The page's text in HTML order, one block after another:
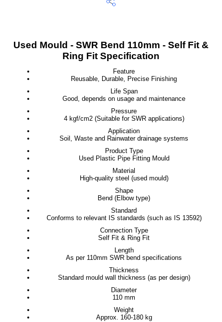
Used Mould - SWR Bend 110mm - Self Fit &
Ring Fit Specification
Feature
Reusable, Durable, Precise Finishing
Life Span
Good, depends on usage and maintenance
Pressure
4 kgf/cm2 (Suitable for SWR applications)
Application
Soil, Waste and Rainwater drainage systems
Product Type
Used Plastic Pipe Fitting Mould
Material
High-quality steel (used mould)
Shape
Bend (Elbow type)
Standard
Conforms to relevant IS standards (such as IS 13592)
Connection Type
Self Fit & Ring Fit
Length
As per 110mm SWR bend specifications
Thickness
Standard mould wall thickness (as per design)
Diameter
110 mm
Weight
Approx. 160-180 kg